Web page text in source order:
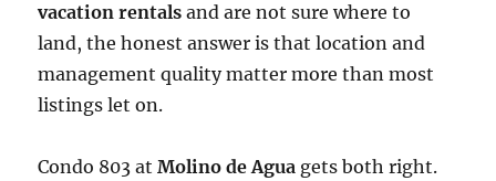
vacation rentals and are not sure where to
land, the honest answer is that location and
management quality matter more than most
listings let on.
Condo 803 atMolino de Agua gets both right.